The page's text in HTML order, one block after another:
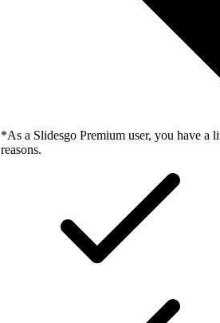
*As a Slidesgo Premium user, you have a
reasons.